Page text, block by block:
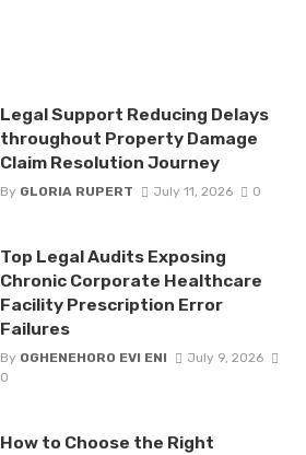
Legal Support Reducing Delays
throughout Property Damage
Claim Resolution Journey
By GLORIA RUPERT July 11, 2026 0
Top Legal Audits Exposing
Chronic Corporate Healthcare
Facility Prescription Error
Failures
By OGHENEHORO EVI ENI
July 9, 2026
0
How to Choose the Right